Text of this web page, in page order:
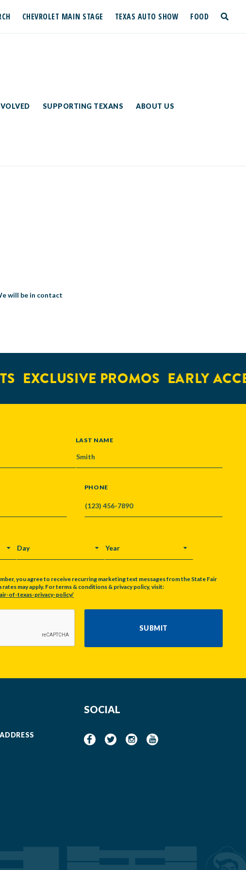
CHEVROLET MAIN STAGE TEXAS AUTO SHOW FOOD
SUPPORTING TEXANS ABOUT US
toggle
will be in contact
EXCLUSIVE PROMOS EARLY
LAST NAME
PHONE
DAY YEAR
you agree to receive recurring marketing text messages from the State Fair
rates may apply. For terms & conditions & privacy policy, visit:
of-texas-privacy-policy/
SUBMIT
SOCIAL